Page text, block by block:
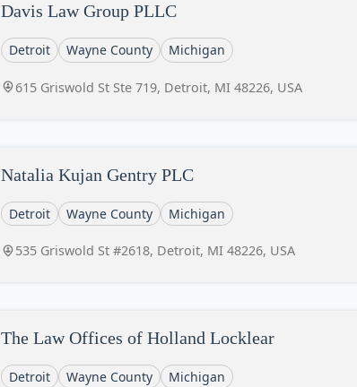
Davis Law Group PLLC
Detroit Wayne County Michigan
615 Griswold St Ste 719, Detroit, MI 48226, USA
Natalia Kujan Gentry PLC
Detroit Wayne County Michigan
535 Griswold St #2618, Detroit, MI 48226, USA
The Law Offices of Holland Locklear
Detroit Wayne County Michigan